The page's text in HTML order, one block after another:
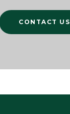
CONTACT US